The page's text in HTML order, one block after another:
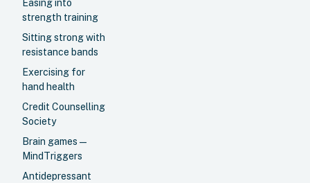
Easing into
strength training
Sitting strong with
resistance bands
Exercising for
hand health
Credit Counselling
Society
Brain games —
MindTriggers
Antidepressant